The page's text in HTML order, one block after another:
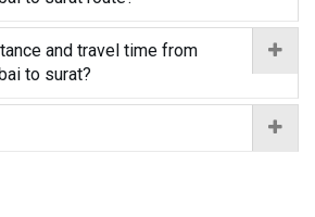
and travel time from
to surat?